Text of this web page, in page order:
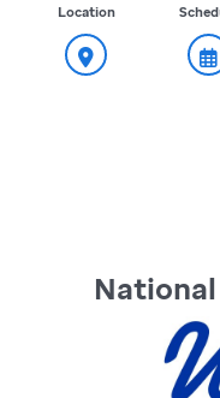
Location
National